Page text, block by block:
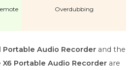
Overdubbing
Portable Audio Recorder and the
X6 Portable Audio Recorder are